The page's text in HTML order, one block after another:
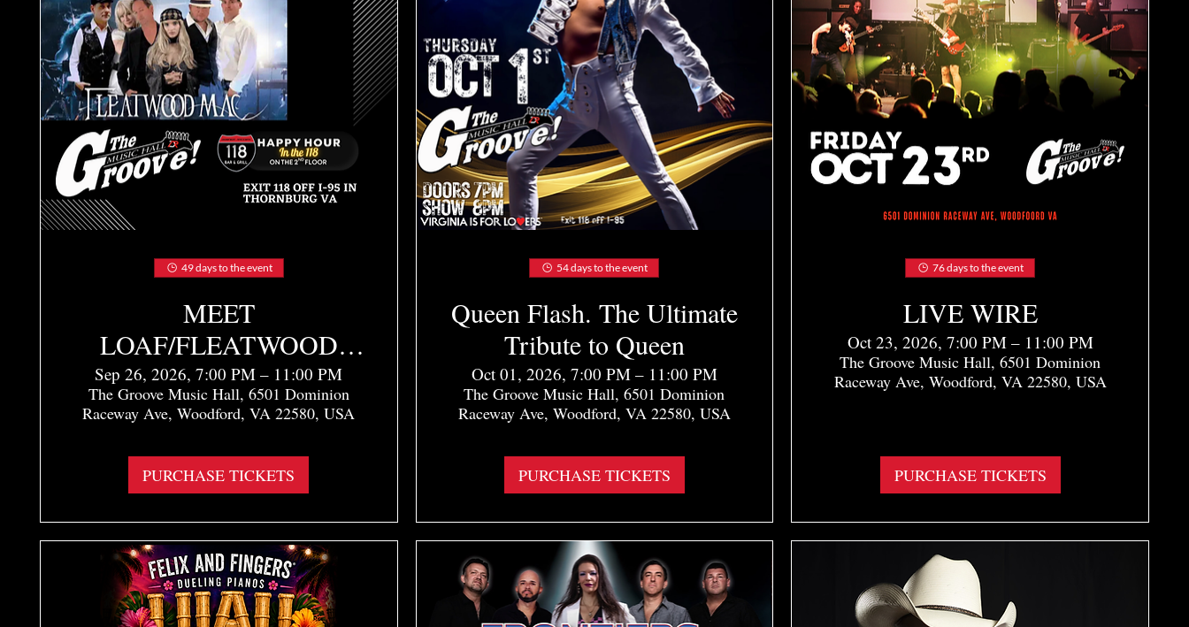
49 days to the event
MEET
LOAF/FLEATWOOD
MAC - TRIBUTE TO
MEAT LOAF &
Sep 26, 2026, 7:00 PM – 11:00 PM
The Groove Music Hall, 6501 Dominion
Raceway Ave, Woodford, VA 22580, USA
PURCHASE TICKETS
54 days to the event
Queen Flash. The Ultimate
Tribute to Queen
Oct 01, 2026, 7:00 PM – 11:00 PM
The Groove Music Hall, 6501 Dominion
Raceway Ave, Woodford, VA 22580, USA
PURCHASE TICKETS
76 days to the event
LIVE WIRE
Oct 23, 2026, 7:00 PM – 11:00 PM
The Groove Music Hall, 6501 Dominion
Raceway Ave, Woodford, VA 22580, USA
PURCHASE TICKETS